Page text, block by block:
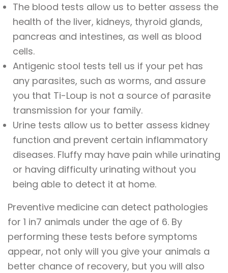
The blood tests allow us to better assess the
health of the liver, kidneys, thyroid glands,
pancreas and intestines, as well as blood
cells.
Antigenic stool tests tell us if your pet has
any parasites, such as worms, and assure
you that Ti-Loup is not a source of parasite
transmission for your family.
Urine tests allow us to better assess kidney
function and prevent certain inflammatory
diseases. Fluffy may have pain while urinating
or having difficulty urinating without you
being able to detect it at home.
Preventive medicine can detect pathologies
for 1 in7 animals under the age of 6. By
performing these tests before symptoms
appear, not only will you give your animals a
better chance of recovery, but you will also